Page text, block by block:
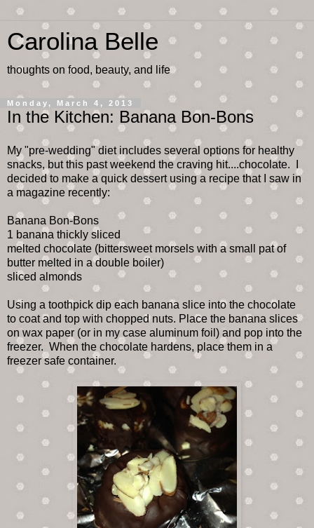
Carolina Belle
thoughts on food, beauty, and life
Monday, March 4, 2013
In the Kitchen: Banana Bon-Bons
My "pre-wedding" diet includes several options for healthy
snacks, but this past weekend the craving hit....chocolate. I
decided to make a quick dessert using a recipe that I saw in
a magazine recently:
Banana Bon-Bons
1 banana thickly sliced
melted chocolate (bittersweet morsels with a small pat of
butter melted in a double boiler)
sliced almonds
Using a toothpick dip each banana slice into the chocolate
to coat and top with chopped nuts. Place the banana slices
on wax paper (or in my case aluminum foil) and pop into the
freezer. When the chocolate hardens, place them in a
freezer safe container.